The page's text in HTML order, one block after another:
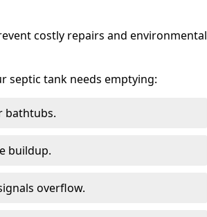
costly repairs and environmental
septic tank needs emptying:
bathtubs.
buildup.
overflow.